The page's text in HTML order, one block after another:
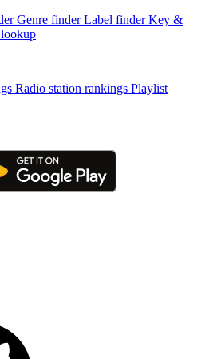
Genre finder Label finder Key &
Radio station rankings Playlist